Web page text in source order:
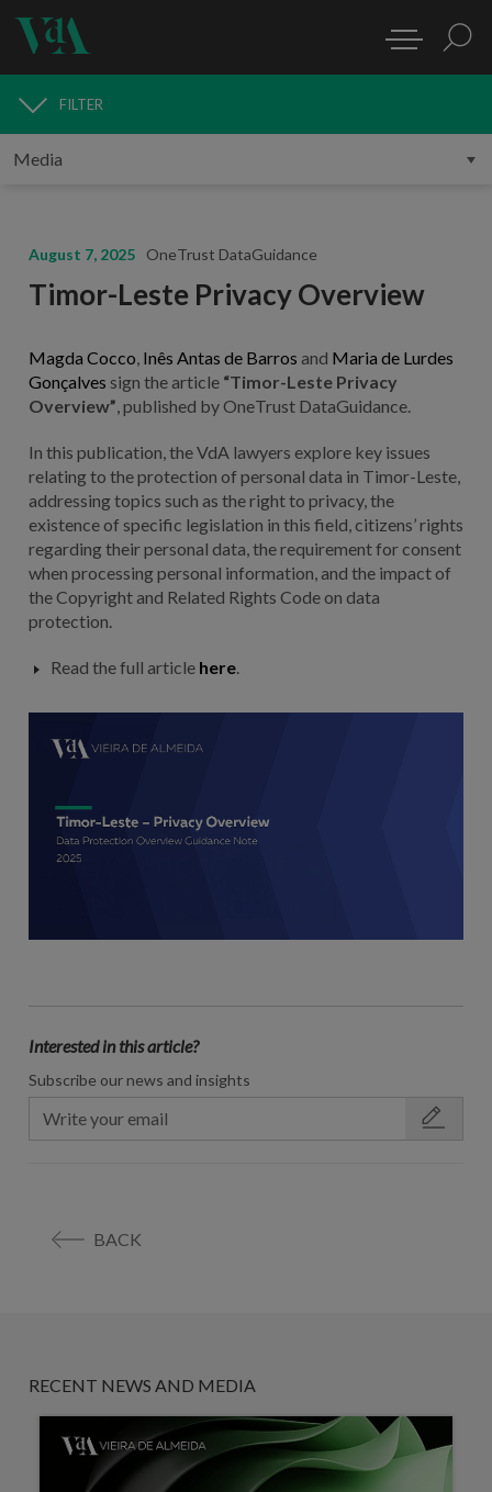
MEDIA
FILTER
August 7, 2025 OneTrust DataGuidance
Timor-Leste Privacy Overview
Magda Cocco Inês Antas de Barros and Maria de Lurdes
Gonçalves sign the article “Timor-Leste Privacy
Overview” , published by OneTrust DataGuidance.
In this publication, the VdA lawyers explore key issues
relating to the protection of personal data in Timor-Leste,
addressing topics such as the right to privacy, the
existence of specific legislation in this field, citizens’ rights
regarding their personal data, the requirement for consent
when processing personal information, and the impact of
the Copyright and Related Rights Code on data
protection.
Read the full article here.
Interested in this article?
Subscribe our news and insights
BACK
RECENT NEWS AND MEDIA